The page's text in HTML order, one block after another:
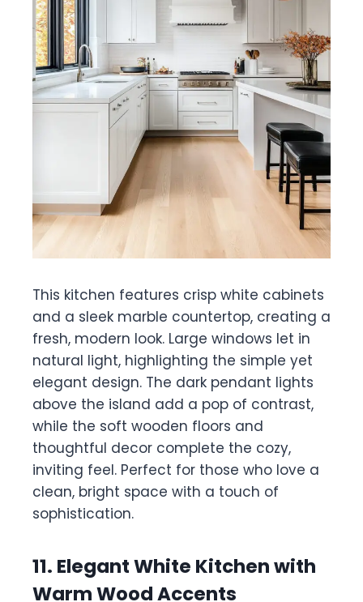
This kitchen features crisp white cabinets
and a sleek marble countertop, creating a
fresh, modern look. Large windows let in
natural light, highlighting the simple yet
elegant design. The dark pendant lights
above the island add a pop of contrast,
while the soft wooden floors and
thoughtful decor complete the cozy,
inviting feel. Perfect for those who love a
clean, bright space with a touch of
sophistication.
11. Elegant White Kitchen with
Warm Wood Accents